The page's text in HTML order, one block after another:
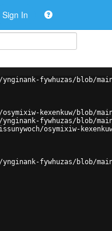
Sign In
fywhuzas/blob/main/
kexenkuw/blob/
fywhuzas/blob/main/
osymixiw-kexenkuw/
fywhuzas/blob/main/